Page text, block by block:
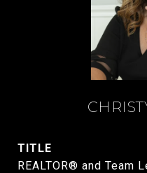
TITLE
REALTOR® and Team